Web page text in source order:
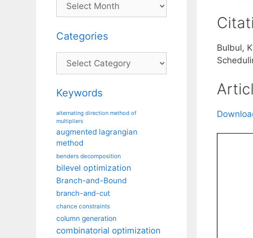
Bulbul,
Categories
Categories
Keywords
alternating direction method of
multipliers
augmented lagrangian
method
benders decomposition
bilevel optimization
Branch-and-Bound
branch-and-cut
chance constraints
column generation
combinatorial optimization